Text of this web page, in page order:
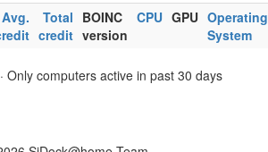
Avg.
Total
credit
BOINC
version
CPU GPU Operating
System
· Only computers active in past 30 days